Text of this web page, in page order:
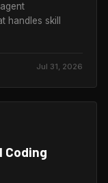
handles skill
Jul 31, 2026
Coding